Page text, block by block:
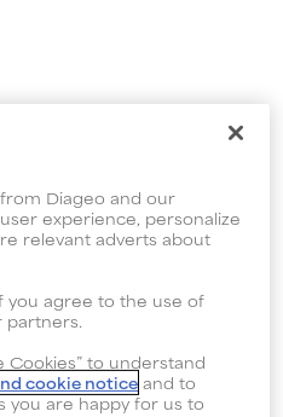
Diageo and our
experience, personalize
relevant adverts about
you agree to the use of
partners.
Cookies” to understand
cookie notice and to
you are happy for us to